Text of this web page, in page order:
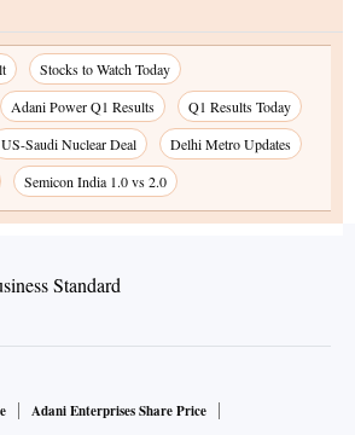
Stocks to Watch Today
Adani Power Q1 Results
Q1 Results Today
US-Saudi Nuclear Deal
Delhi Metro Updates
Semicon India 1.0 vs 2.0
Adani Enterprises Share Price